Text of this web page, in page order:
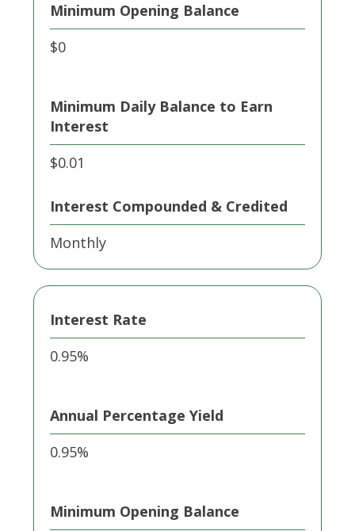
Minimum Opening Balance
$0
Minimum Daily Balance to Earn
Interest
$0.01
Interest Compounded & Credited
Monthly
Interest Rate
0.95%
Annual Percentage Yield
0.95%
Minimum Opening Balance